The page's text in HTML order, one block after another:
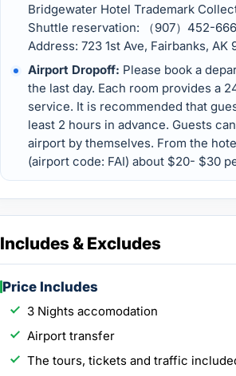
Bridgewater Hotel Trademark
Shuttle reservation: （907）452-
Address: 723 1st Ave, Fairbanks, AK
Airport Dropoff: Please book a
the last day. Each room provides a
service. It is recommended that
least 2 hours in advance. Guests
airport by themselves. From the
(airport code: FAI) about $20- $30
Includes & Excludes
Price Includes
3 Nights accomodation
Airport transfer
The tours, tickets and traffic